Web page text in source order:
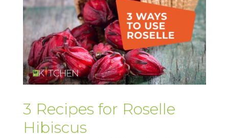
3 Recipes for Roselle
Hibiscus